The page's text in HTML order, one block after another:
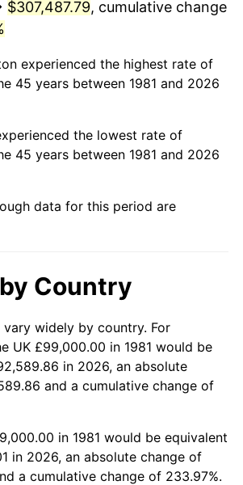
$307,487.79, cumulative change
experienced the highest rate of
45 years between 1981 and 2026
the lowest rate of
45 years between 1981 and 2026
data for this period are
Country
widely by country. For
UK £99,000.00 in 1981 would be
in 2026, an absolute
and a cumulative change of
in 1981 would be equivalent
in 2026, an absolute change of
a cumulative change of 233.97%.